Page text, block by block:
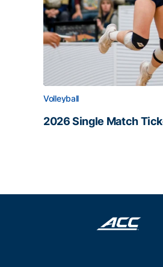
Volleyball
2026 Single Match